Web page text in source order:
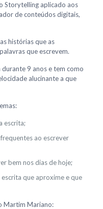
Storytelling aplicado aos
de conteúdos digitais,
histórias que as
que escrevem.
9 anos e tem como
alucinante a que
escrita;
ao escrever
bem nos dias de hoje;
que aproxime e que
Martim Mariano: